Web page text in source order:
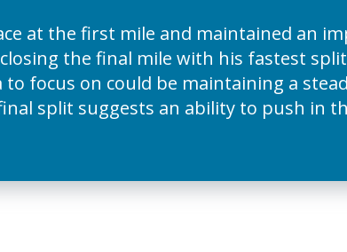
at the first mile and maintained an
the final mile with his fastest
to focus on could be maintaining a
split suggests an ability to push in